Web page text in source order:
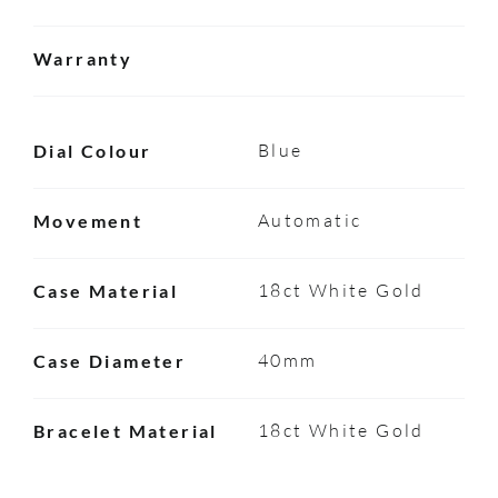
Warranty
Dial Colour Blue
Movement Automatic
Case Material 18ct White Gold
Case Diameter 40mm
Bracelet Material 18ct White Gold